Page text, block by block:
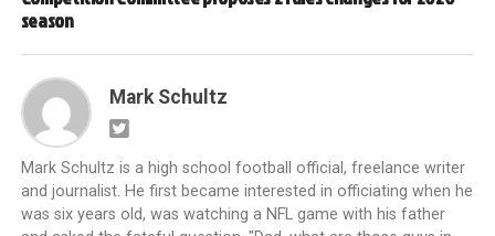
season
Mark Schultz
Mark Schultz is a high school football official, freelance writer
and journalist. He first became interested in officiating when he
was six years old, was watching a NFL game with his father